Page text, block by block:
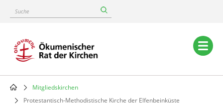
content
Suche
Main
navigation
Breadcrumb
Mitgliedskirchen
Protestantisch-Methodistische Kirche der Elfenbeinküste